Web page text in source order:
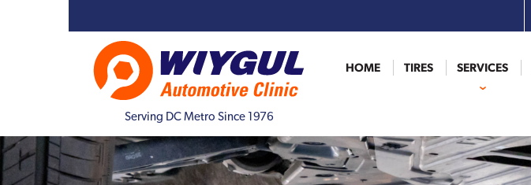
Serving DC Metro Since 1976
HOME TIRES SERVICES